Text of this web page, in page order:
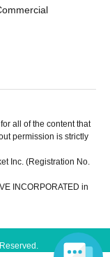
all of the content that
permission is strictly
Inc. (Registration No.
INCORPORATED in